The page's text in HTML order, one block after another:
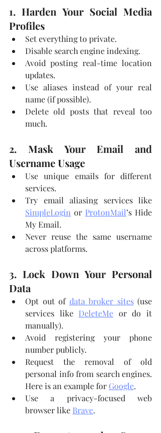
1. Harden Your Social Media
Profiles
Set everything to private.
Disable search engine indexing.
Avoid posting real-time location
updates.
Use aliases instead of your real
name (if possible).
Delete old posts that reveal too
much.
2. Mask Your Email and
Username Usage
Use unique emails for different
services.
SimpleLogin or ProtonMail’s Hide
My Email.
Never reuse the same username
across platforms.
3. Lock Down Your Personal
Data
Opt out of data broker sites (use
services like DeleteMe or do it
manually).
Avoid registering your phone
number publicly.
Request the removal of old
personal info from search engines.
Here is an example for Google.
Use a privacy-focused web
browser like Brave.